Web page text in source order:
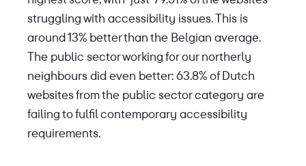
struggling with accessibility issues. This is
around 13% better than the Belgian average.
The public sector working for our northerly
neighbours did even better: 63.8% of Dutch
websites from the public sector category are
failing to fulfil contemporary accessibility
requirements.